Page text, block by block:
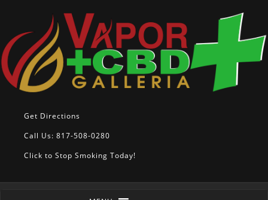
Get Directions
Call Us: 817-508-0280
Click to Stop Smoking Today!